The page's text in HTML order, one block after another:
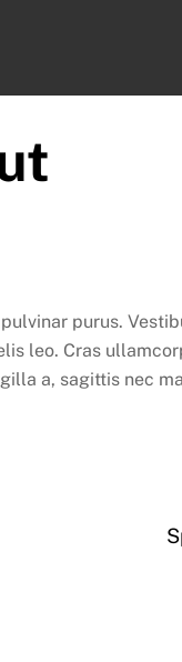
purus.
leo. Cras
a, sagittis nec